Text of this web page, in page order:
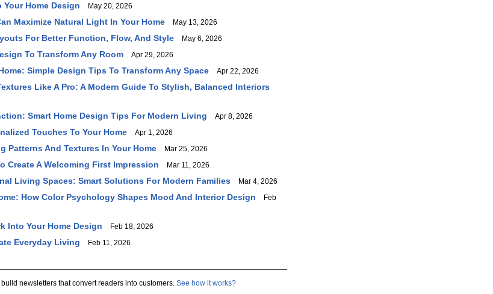
Your Home Design May 20, 2026
Maximize Natural Light In Your Home May 13, 2026
For Better Function, Flow, And Style May 6, 2026
To Transform Any Room Apr 29, 2026
Simple Design Tips To Transform Any Space Apr 22, 2026
Like A Pro: A Modern Guide To Stylish, Balanced Interiors
Smart Home Design Tips For Modern Living Apr 8, 2026
Touches To Your Home Apr 1, 2026
Patterns And Textures In Your Home Mar 25, 2026
Create A Welcoming First Impression Mar 11, 2026
Living Spaces: Smart Solutions For Modern Families Mar 4, 2026
How Color Psychology Shapes Mood And Interior Design
Feb
Into Your Home Design Feb 18, 2026
Everyday Living Feb 11, 2026
newsletters that convert readers into customers. See how it works?